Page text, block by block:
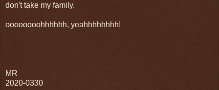
don't take my family.
oooooooohhhhhh, yeahhhhhhhh!
MR
2020-0330